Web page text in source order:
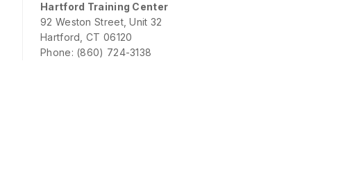
Hartford Training Center
92 Weston Street, Unit 32
Hartford, CT 06120
Phone: (860) 724-3138